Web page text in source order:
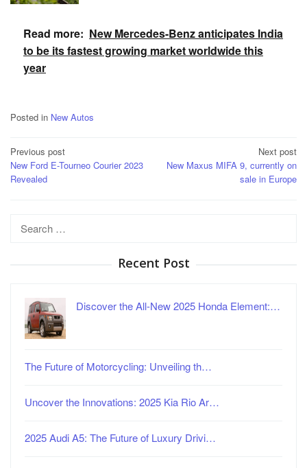
Read more: New Mercedes-Benz anticipates India
to be its fastest growing market worldwide this
year
Posted in New Autos
Post
navigation
Previous post
New Ford E-Tourneo Courier 2023
Revealed
Next post
New Maxus MIFA 9, currently on
sale in Europe
Search
Recent Post
Discover the All-New 2025 Honda Element:…
The Future of Motorcycling: Unveiling th…
Uncover the Innovations: 2025 Kia Rio Ar…
2025 Audi A5: The Future of Luxury Drivi…